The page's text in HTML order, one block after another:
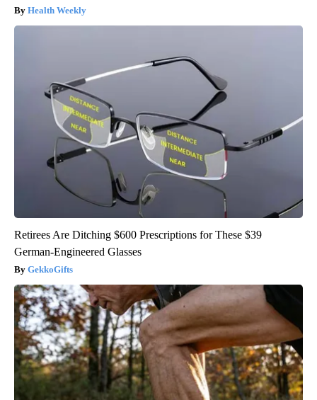
Health Weekly
Retirees Are Ditching $600 Prescriptions for These $39
German-Engineered Glasses
GekkoGifts